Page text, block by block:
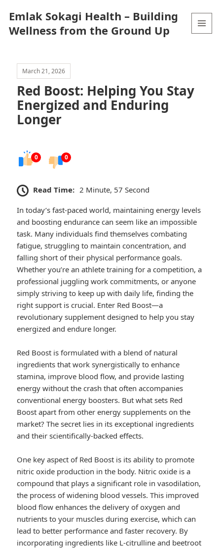
Emlak Sokagi Health – Building
Wellness from the Ground Up
March 21, 2026
Red Boost: Helping You Stay
Energized and Enduring
Longer
0 0
Read Time: 2 Minute, 57 Second
In today’s fast-paced world, maintaining energy levels
and boosting endurance can seem like an impossible
task. Many individuals find themselves combating
fatigue, struggling to maintain concentration, and
falling short of their physical performance goals.
Whether you’re an athlete training for a competition, a
professional juggling work commitments, or anyone
simply striving to keep up with daily life, finding the
right support is crucial. Enter Red Boost—a
revolutionary supplement designed to help you stay
energized and endure longer.
Red Boost is formulated with a blend of natural
ingredients that work synergistically to enhance
stamina, improve blood flow, and provide lasting
energy without the crash that often accompanies
conventional energy boosters. But what sets Red
Boost apart from other energy supplements on the
market? The secret lies in its exceptional ingredients
and their scientifically-backed effects.
One key aspect of Red Boost is its ability to promote
nitric oxide production in the body. Nitric oxide is a
compound that plays a significant role in vasodilation,
the process of widening blood vessels. This improved
blood flow enhances the delivery of oxygen and
nutrients to your muscles during exercise, which can
lead to better performance and faster recovery. By
incorporating ingredients like L-citrulline and beetroot